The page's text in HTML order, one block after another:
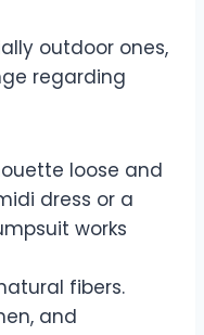
outdoor ones,
regarding
loose and
dress or a
works
fibers.
and